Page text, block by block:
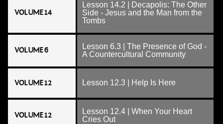
VOLUME 14
Lesson 14.2 | Decapolis: The Other
Side - Jesus and the Man from the
Tombs
VOLUME 6
Lesson 6.3 | The Presence of God -
A Countercultural Community
VOLUME 12 Lesson 12.3 | Help Is Here
VOLUME 12
Lesson 12.4 | When Your Heart
Cries Out